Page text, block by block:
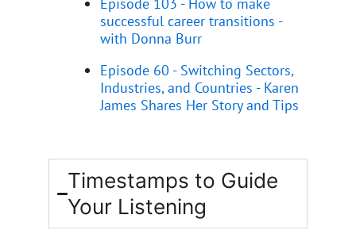
successful career transitions -
with Donna Burr
Episode 60 - Switching Sectors,
Industries, and Countries - Karen
James Shares Her Story and Tips
Timestamps to Guide
Your Listening